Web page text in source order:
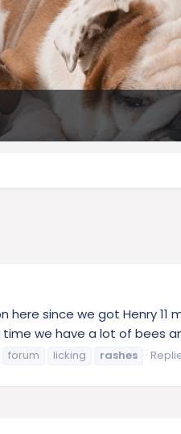
since we got Henry 11
we have a lot of bees
forum licking rashes